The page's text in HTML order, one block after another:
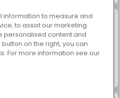
information to measure and
to assist our marketing
personalised content and
on the right, you can
For more information see our